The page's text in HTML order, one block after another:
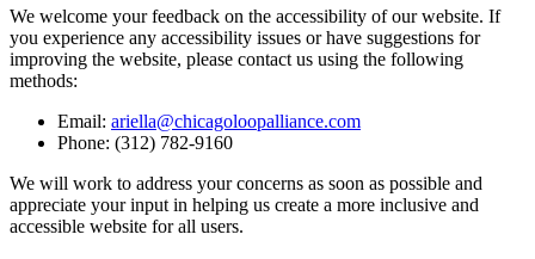
We welcome your feedback on the accessibility of our website. If
you experience any accessibility issues or have suggestions for
improving the website, please contact us using the following
methods:
Email: ariella@chicagoloopalliance.com
Phone: (312) 782-9160
We will work to address your concerns as soon as possible and
appreciate your input in helping us create a more inclusive and
accessible website for all users.